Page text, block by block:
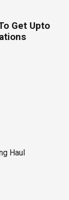
Get Upto
Haul